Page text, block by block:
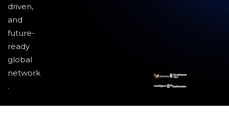
driven,
and
future-
ready
global
network
.